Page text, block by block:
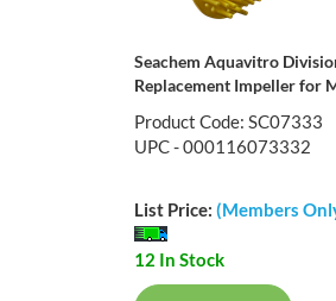
Seachem Aquavitro
Replacement Impeller for
Product Code: SC07333
UPC - 000116073332
List Price: (Members
12 In Stock